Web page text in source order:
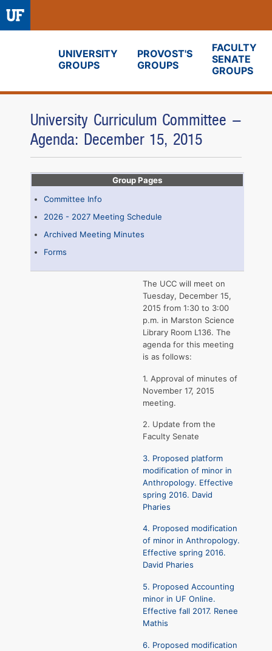
UNIVERSITY
GROUPS
PROVOST'S
GROUPS
FACULTY
SENATE
GROUPS
University Curriculum Committee -
Agenda: December 15, 2015
Group Pages
Committee Info
2026 - 2027 Meeting Schedule
Archived Meeting Minutes
Forms
The UCC will meet on
Tuesday, December 15,
2015 from 1:30 to 3:00
p.m. in Marston Science
Library Room L136. The
agenda for this meeting
is as follows:
1. Approval of minutes of
November 17, 2015
meeting.
2. Update from the
Faculty Senate
3. Proposed platform
modification of minor in
Anthropology. Effective
spring 2016. David
Pharies
4. Proposed modification
of minor in Anthropology.
Effective spring 2016.
David Pharies
5. Proposed Accounting
minor in UF Online.
Effective fall 2017. Renee
Mathis
6. Proposed modification